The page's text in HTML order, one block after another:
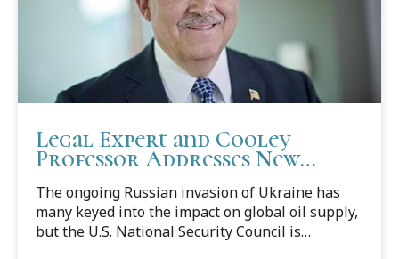
Legal Expert and Cooley
Professor Addresses New
as a National Security Threat
The ongoing Russian invasion of Ukraine has
many keyed into the impact on global oil supply,
but the U.S. National Security Council is